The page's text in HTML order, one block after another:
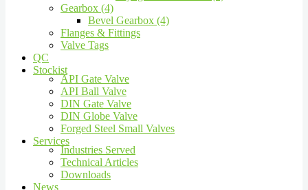
Gearbox (4)
Bevel Gearbox (4)
Flanges & Fittings
Valve Tags
QC
Stockist
API Gate Valve
API Ball Valve
DIN Gate Valve
DIN Globe Valve
Forged Steel Small Valves
Services
Industries Served
Technical Articles
Downloads
News